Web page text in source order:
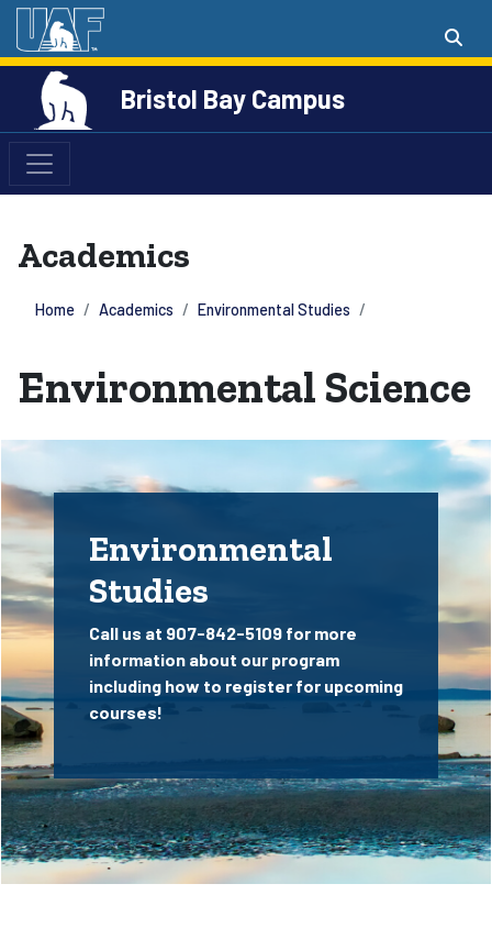
Bristol Bay Campus
Academics
Home Academics Environmental Studies
Environmental Science
Environmental
Studies
Call us at 907-842-5109 for more
information about our program
including how to register for upcoming
courses!